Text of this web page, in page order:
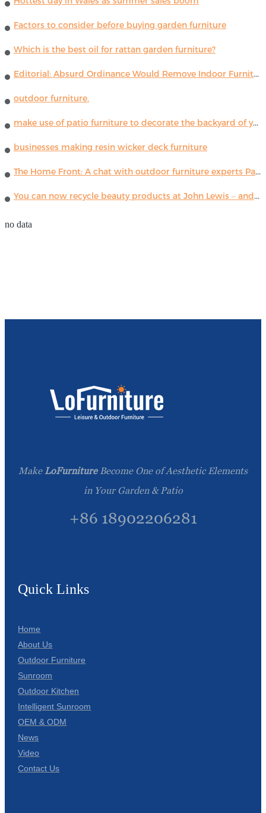
Factors to consider before buying garden furniture
Which is the best oil for rattan garden furniture?
Editorial: Absurd Ordinance Would Remove Indoor Furniture ...
outdoor furniture.
make use of patio furniture to decorate the backyard of your house
businesses making resin wicker deck furniture
The Home Front: A chat with outdoor furniture experts Paola Lenti
You can now recycle beauty products at John Lewis – and get a £5 voucher for taking part
no data
Make LoFurnitureBecome One of Aesthetic Elements
in Your Garden & Patio
+86 18902206281
Quick Links
Home
About Us
Outdoor Furniture
Sunroom
Outdoor Kitchen
Intelligent Sunroom
OEM & ODM
News
Video
Contact Us